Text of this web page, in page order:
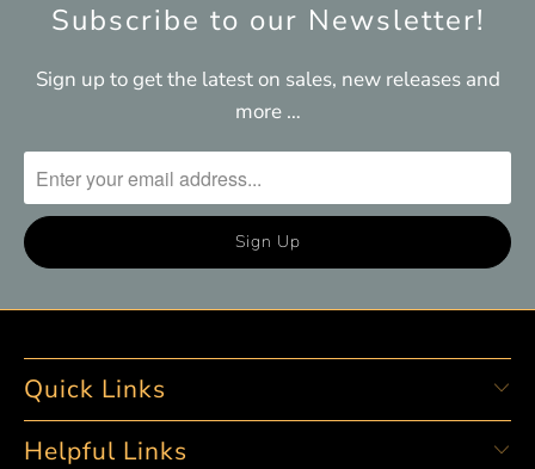
Subscribe to our Newsletter!
Sign up to get the latest on sales, new releases and
more …
Quick Links
Helpful Links